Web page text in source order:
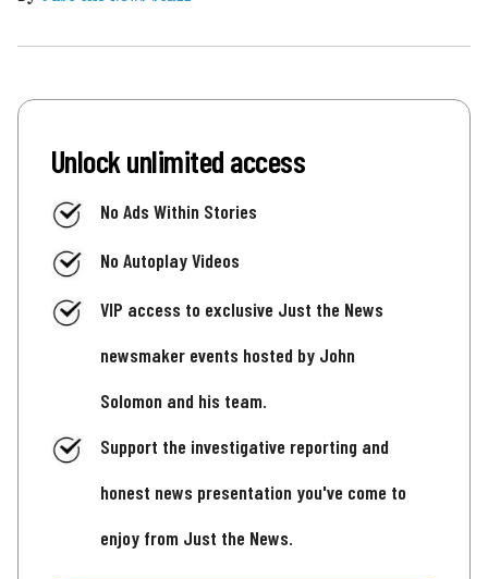
Unlock unlimited access
No Ads Within Stories
No Autoplay Videos
VIP access to exclusive Just the News
newsmaker events hosted by John
Solomon and his team.
Support the investigative reporting and
honest news presentation you've come to
enjoy from Just the News.